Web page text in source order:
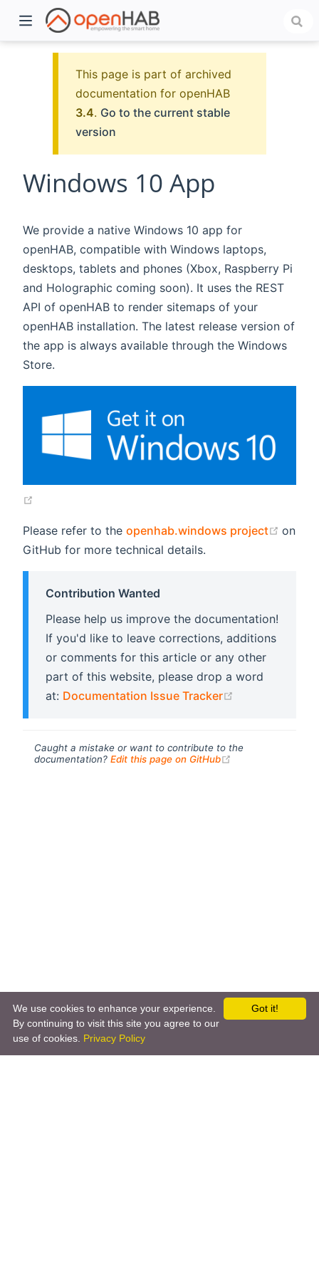
This page is part of archived
documentation for openHAB
3.4. Go to the current stable
version
Windows 10 App
We provide a native Windows 10 app for
openHAB, compatible with Windows laptops,
desktops, tablets and phones (Xbox, Raspberry Pi
and Holographic coming soon). It uses the REST
API of openHAB to render sitemaps of your
openHAB installation. The latest release version of
the app is always available through the Windows
Store.
Please refer to the openhab.windows project
on
GitHub for more technical details.
Contribution Wanted
Please help us improve the documentation!
If you'd like to leave corrections, additions
or comments for this article or any other
part of this website, please drop a word
at: Documentation Issue Tracker
Caught a mistake or want to contribute to the
documentation? Edit this page on GitHub
Got it!
We use cookies to enhance your experience.
By continuing to visit this site you agree to our
use of cookies. Privacy Policy